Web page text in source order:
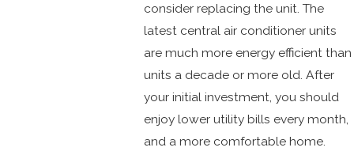
consider replacing the unit. The
latest central air conditioner units
are much more energy efficient than
units a decade or more old. After
your initial investment, you should
enjoy lower utility bills every month,
and a more comfortable home.